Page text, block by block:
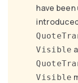
have
Visible
Visible